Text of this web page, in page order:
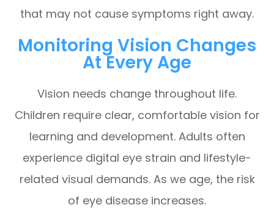
that may not cause symptoms right away.
Monitoring Vision Changes
At Every Age
Vision needs change throughout life.
Children require clear, comfortable vision for
learning and development. Adults often
experience digital eye strain and lifestyle-
related visual demands. As we age, the risk
of eye disease increases.